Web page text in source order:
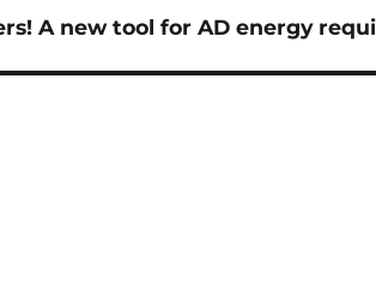
A new tool for AD energy